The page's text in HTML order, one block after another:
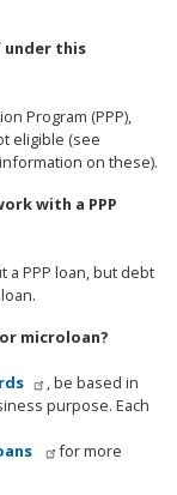
under this
Program (PPP),
eligible (see
on these).
with a PPP
a PPP loan, but debt
microloan?
, be based in
purpose. Each
for more